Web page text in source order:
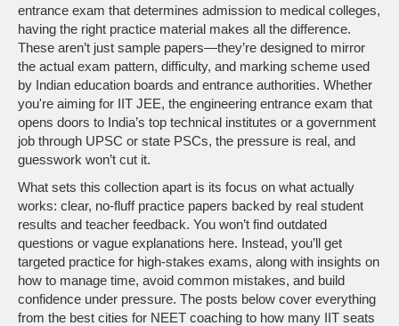
entrance exam that determines admission to medical colleges,
having the right practice material makes all the difference.
These aren’t just sample papers—they’re designed to mirror
the actual exam pattern, difficulty, and marking scheme used
by Indian education boards and entrance authorities. Whether
you're aiming for IIT JEE, the engineering entrance exam that
opens doors to India’s top technical institutes or a government
job through UPSC or state PSCs, the pressure is real, and
guesswork won’t cut it.
What sets this collection apart is its focus on what actually
works: clear, no-fluff practice papers backed by real student
results and teacher feedback. You won’t find outdated
questions or vague explanations here. Instead, you’ll get
targeted practice for high-stakes exams, along with insights on
how to manage time, avoid common mistakes, and build
confidence under pressure. The posts below cover everything
from the best cities for NEET coaching to how many IIT seats